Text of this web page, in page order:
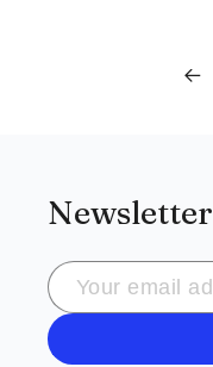
Newsletter